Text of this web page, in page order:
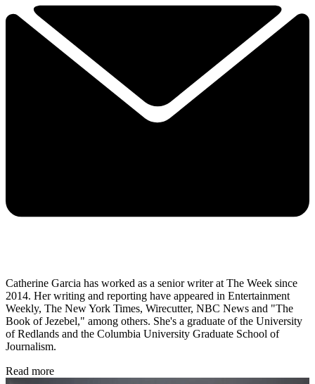
Catherine Garcia has worked as a senior writer at The Week since
2014. Her writing and reporting have appeared in Entertainment
Weekly, The New York Times, Wirecutter, NBC News and "The
Book of Jezebel," among others. She's a graduate of the University
of Redlands and the Columbia University Graduate School of
Journalism.
Read more